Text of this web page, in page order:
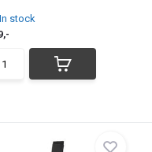
In stock